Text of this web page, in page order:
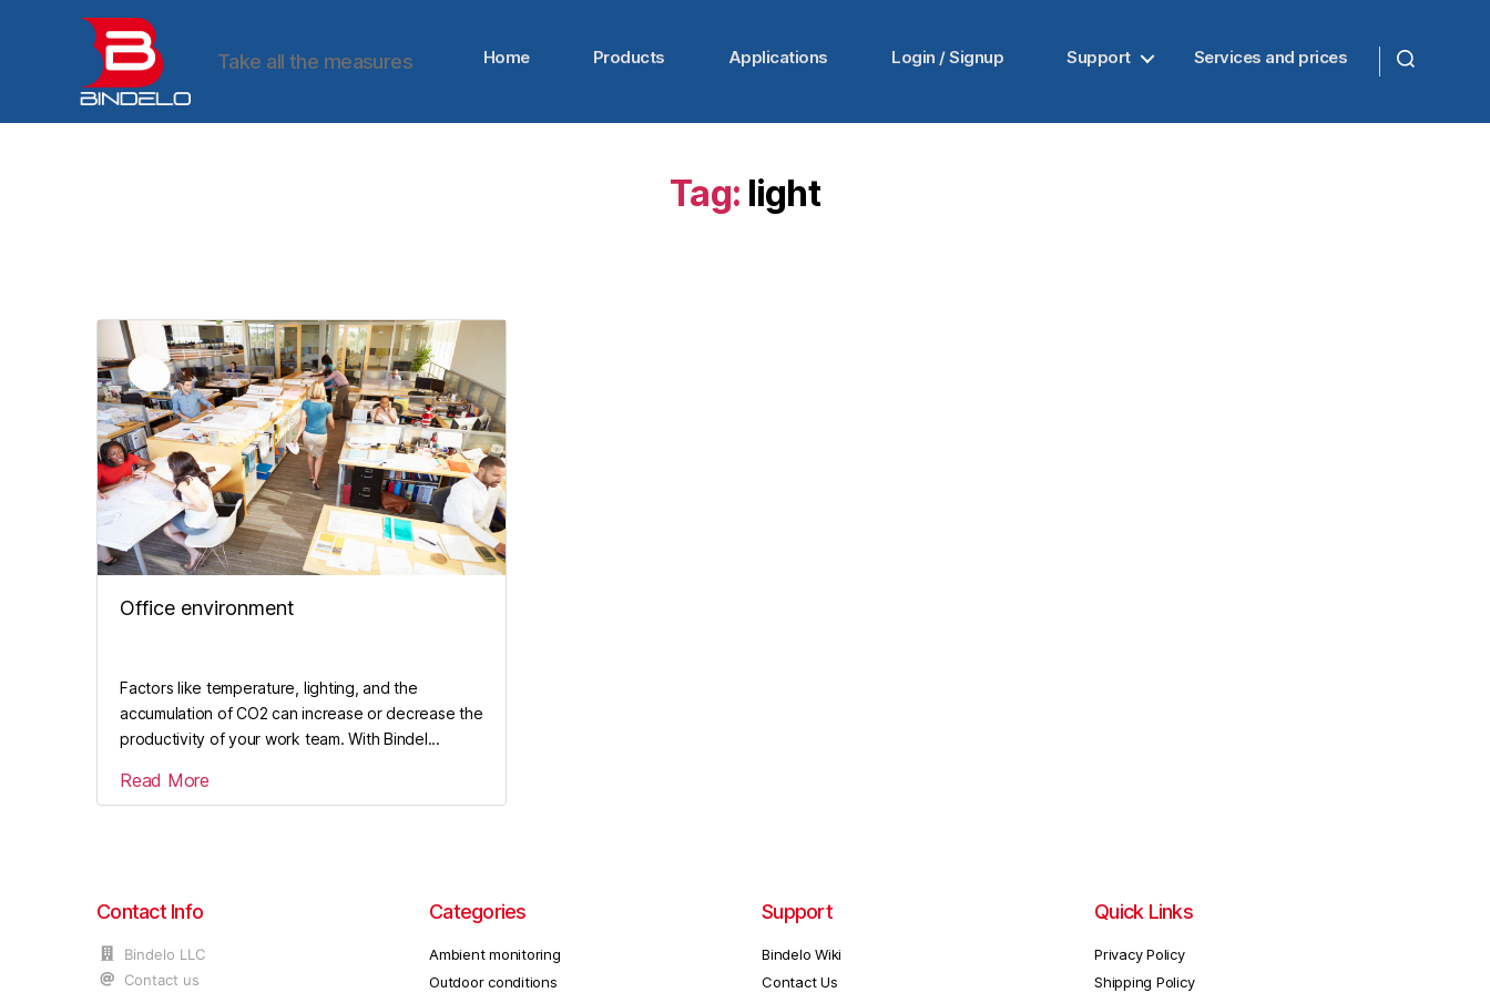
Take all the measures Home Products Applications Login / Signup Support Services and prices
Tag: light
Office environment
Factors like temperature, lighting, and the
accumulation of CO2 can increase or decrease the
productivity of your work team. With Bindel...
Read More
Contact Info
Bindelo LLC
Contact us
Categories
Ambient monitoring
Outdoor conditions
Support
Bindelo Wiki
Contact Us
Quick Links
Privacy Policy
Shipping Policy